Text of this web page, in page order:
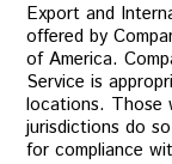
Export and
offered by
of America.
Service is
locations. Those
jurisdictions do
for compliance